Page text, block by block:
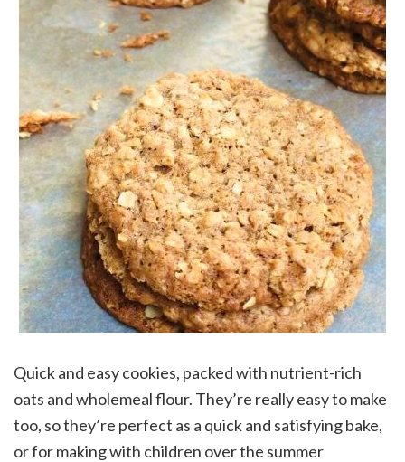
Quick and easy cookies, packed with nutrient-rich
oats and wholemeal flour. They’re really easy to make
too, so they’re perfect as a quick and satisfying bake,
or for making with children over the summer